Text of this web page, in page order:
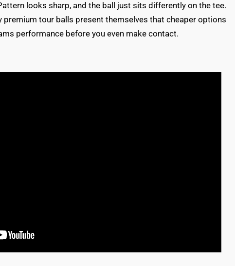
looks sharp, and the ball just sits differently on the tee.
premium tour balls present themselves that cheaper options
performance before you even make contact.